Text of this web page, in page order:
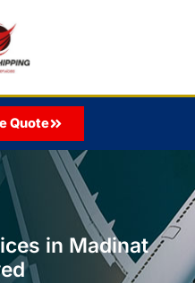
Quote
in Madinat